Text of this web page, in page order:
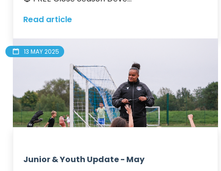
Read article
13 MAY 2025
Junior & Youth Update - May